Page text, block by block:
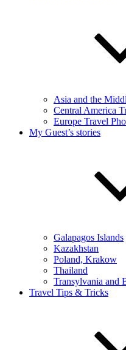
Asia and the
Central America
Europe Travel
My Guest’s stories
Galapagos Islands
Kazakhstan
Poland, Krakow
Thailand
Transylvania and
Travel Tips & Tricks